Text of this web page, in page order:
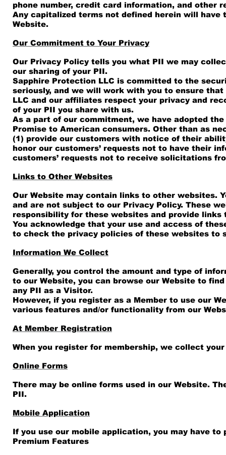
phone number, credit card information, and other
Any capitalized terms not defined herein will have
Website.
Our Commitment to Your Privacy
Our Privacy Policy tells you what PII we may
our sharing of your PII.
Sapphire Protection LLC is committed to the
seriously, and we will work with you to ensure
LLC and our affiliates respect your privacy and
of your PII you share with us.
As a part of our commitment, we have adopted
Promise to American consumers. Other than as
(1) provide our customers with notice of their
honor our customers’ requests not to have their
customers’ requests not to receive solicitations
Links to Other Websites
Our Website may contain links to other websites.
and are not subject to our Privacy Policy. These
responsibility for these websites and provide
You acknowledge that your use and access of
to check the privacy policies of these websites to
Information We Collect
Generally, you control the amount and type of
to our Website, you can browse our Website to
any PII as a Visitor.
However, if you register as a Member to use our
various features and/or functionality from our
At Member Registration
When you register for membership, we collect
Online Forms
There may be online forms used in our Website.
PII.
Mobile Application
If you use our mobile application, you may have
Premium Features